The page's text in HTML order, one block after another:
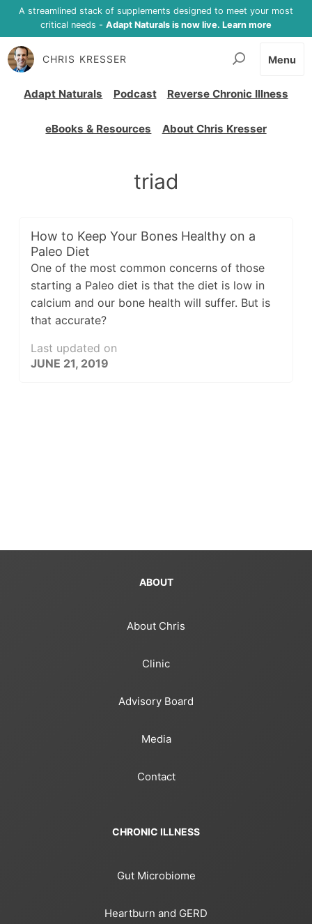
A streamlined stack of supplements designed to meet your most
critical needs - Adapt Naturals is now live. Learn more
CHRIS KRESSER
Adapt Naturals Podcast Reverse Chronic Illness
eBooks & Resources About Chris Kresser
Menu
triad
How to Keep Your Bones Healthy on a
Paleo Diet
One of the most common concerns of those
starting a Paleo diet is that the diet is low in
calcium and our bone health will suffer. But is
that accurate?
Last updated on
JUNE 21, 2019
ABOUT
About Chris
Clinic
Advisory Board
Media
Contact
CHRONIC ILLNESS
Gut Microbiome
Heartburn and GERD